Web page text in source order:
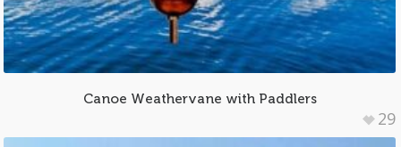
Canoe Weathervane with Paddlers
29